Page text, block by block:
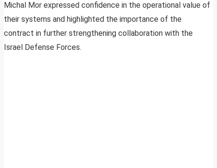
Michal Mor expressed confidence in the operational value of
their systems and highlighted the importance of the
contract in further strengthening collaboration with the
Israel Defense Forces.